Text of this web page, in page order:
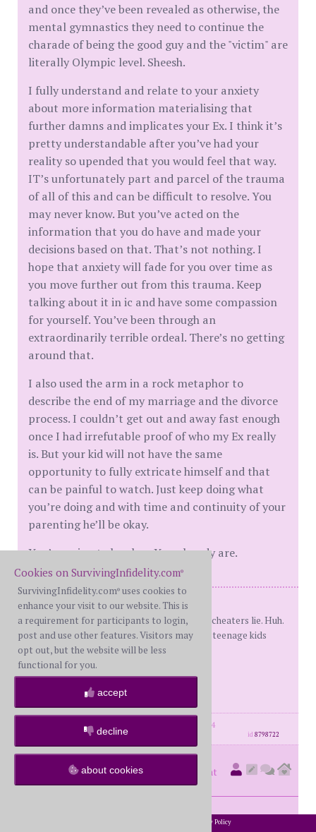
and once they’ve been revealed as otherwise, the
mental gymnastics they need to continue the
charade of being the good guy and the "victim" are
literally Olympic level. Sheesh.
I fully understand and relate to your anxiety
about more information materialising that
further damns and implicates your Ex. I think it’s
pretty understandable after you’ve had your
reality so upended that you would feel that way.
IT’s unfortunately part and parcel of the trauma
of all of this and can be difficult to resolve. You
may never know. But you’ve acted on the
information that you do have and made your
decisions based on that. That’s not nothing. I
hope that anxiety will fade for you over time as
you move further out from this trauma. Keep
talking about it in ic and have some compassion
for yourself. You’ve been through an
extraordinarily terrible ordeal. There’s no getting
around that.
I also used the arm in a rock metaphor to
describe the end of my marriage and the divorce
process. I couldn’t get out and away fast enough
once I had irrefutable proof of who my Ex really
is. But your kid will not have the same
opportunity to fully extricate himself and that
can be painful to watch. Just keep doing what
you’re doing and with time and continuity of your
parenting he’ll be okay.
You’re going to be okay. You already are.
Me: BS
He cheated and then lied. Apparently cheaters lie. Huh.
13 months of false R. Divorced! 8/16 3 teenage kids
"The barn's burnt down
Now
I can see the moon"
-Mizuta Masahide
posts: 3432 · registered: May. 24th, 2014
id8798722
kiwilee( member #10426)
posted at
1:40 AM on Sunday, July 9th, 2023
Cookies on SurvivingInfidelity.com®
SurvivingInfidelity.com® uses cookies to
enhance your visit to our website. This is
a requirement for participants to login,
post and use other features. Visitors may
opt out, but the website will be less
functional for you.
accept
decline
about cookies
Privacy Policy